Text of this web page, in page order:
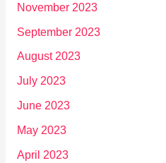
November 2023
September 2023
August 2023
July 2023
June 2023
May 2023
April 2023